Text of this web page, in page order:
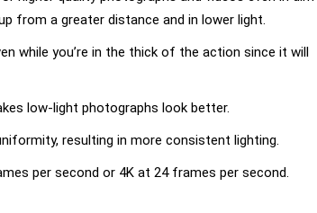
from a greater distance and in lower light.
while you’re in the thick of the action since it will
low-light photographs look better.
resulting in more consistent lighting.
per second or 4K at 24 frames per second.